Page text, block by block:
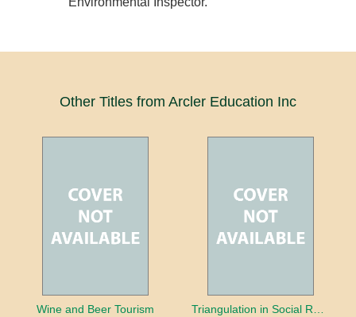
Other Titles from Arcler Education Inc
Wine and Beer Tourism